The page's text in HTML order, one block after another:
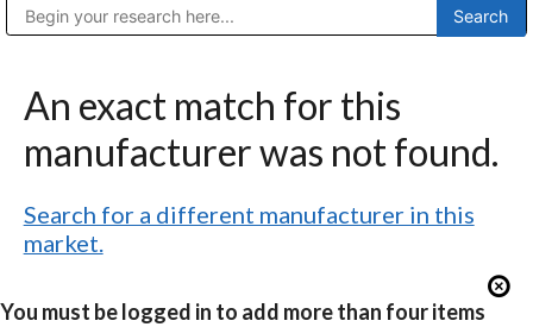
An exact match for this
manufacturer was not found.
Search for a different manufacturer in this
market.
You must be logged in to add more than four items